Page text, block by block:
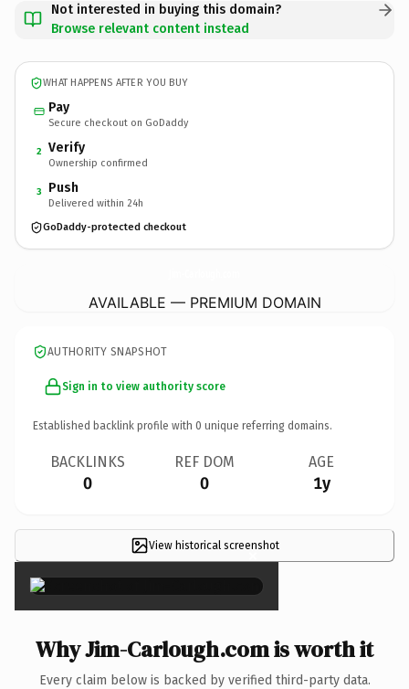
Not interested in buying this domain?
Browse relevant content instead
WHAT HAPPENS AFTER YOU BUY
Pay
Secure checkout on GoDaddy
2 Verify
Ownership confirmed
3 Push
Delivered within 24h
GoDaddy-protected checkout
AVAILABLE — PREMIUM DOMAIN
AUTHORITY SNAPSHOT
Sign in to view authority score
Established backlink profile with 0 unique referring domains.
BACKLINKS
0
REF DOM
0
AGE
1y
View historical screenshot
×
Why Jim-Carlough.com is worth it
Every claim below is backed by verified third-party data.